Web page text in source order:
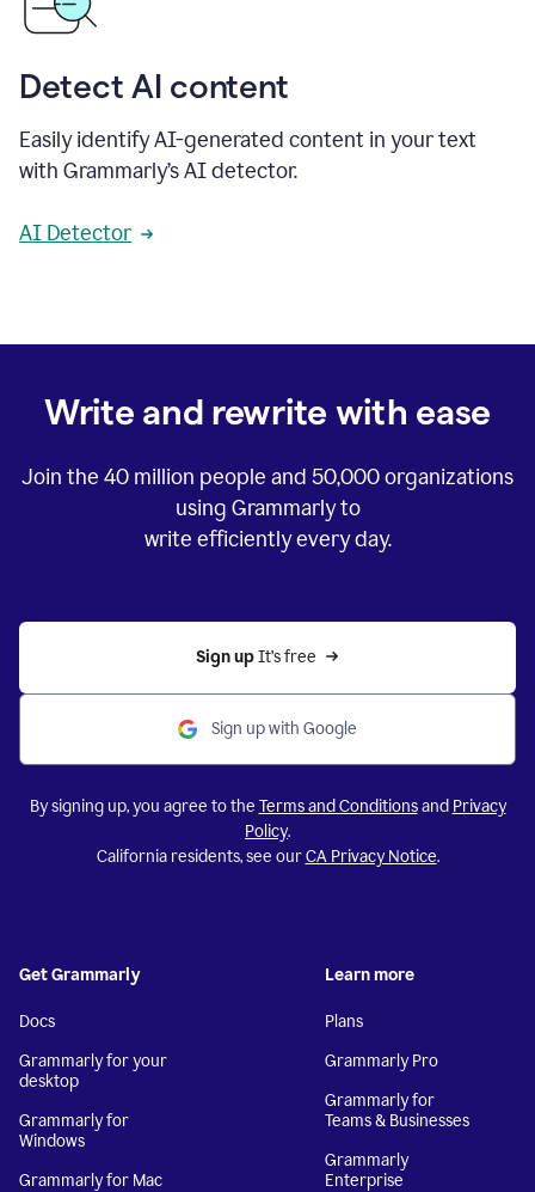
Detect AI content
Easily identify AI-generated content in your text
with Grammarly’s AI detector.
AI Detector
Write and rewrite with ease
Join the 40 million people and 50,000organizations
using Grammarly to
write efficiently every day.
Sign up It’s free
Sign up with Google
By signing up, you agree to the Terms and Conditionsand Privacy
Policy.
California residents, see ourCA Privacy Notice.
Get Grammarly
Docs
Grammarly for your
desktop
Grammarly for
Windows
Grammarly for Mac
Learn more
Plans
Grammarly Pro
Grammarly for
Teams & Businesses
Grammarly
Enterprise